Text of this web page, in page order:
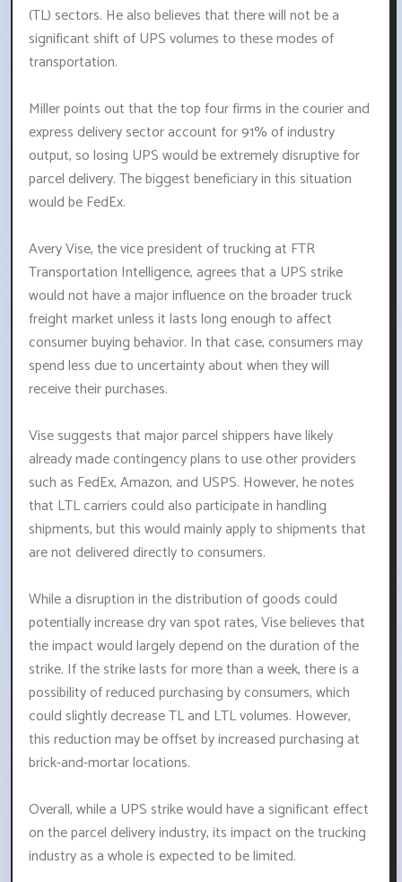
(TL) sectors. He also believes that there will not be a
significant shift of UPS volumes to these modes of
transportation.
Miller points out that the top four firms in the courier and
express delivery sector account for 91% of industry
output, so losing UPS would be extremely disruptive for
parcel delivery. The biggest beneficiary in this situation
would be FedEx.
Avery Vise, the vice president of trucking at FTR
Transportation Intelligence, agrees that a UPS strike
would not have a major influence on the broader truck
freight market unless it lasts long enough to affect
consumer buying behavior. In that case, consumers may
spend less due to uncertainty about when they will
receive their purchases.
Vise suggests that major parcel shippers have likely
already made contingency plans to use other providers
such as FedEx, Amazon, and USPS. However, he notes
that LTL carriers could also participate in handling
shipments, but this would mainly apply to shipments that
are not delivered directly to consumers.
While a disruption in the distribution of goods could
potentially increase dry van spot rates, Vise believes that
the impact would largely depend on the duration of the
strike. If the strike lasts for more than a week, there is a
possibility of reduced purchasing by consumers, which
could slightly decrease TL and LTL volumes. However,
this reduction may be offset by increased purchasing at
brick-and-mortar locations.
Overall, while a UPS strike would have a significant effect
on the parcel delivery industry, its impact on the trucking
industry as a whole is expected to be limited.